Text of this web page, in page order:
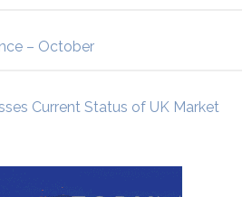
– October
Current Status of UK Market